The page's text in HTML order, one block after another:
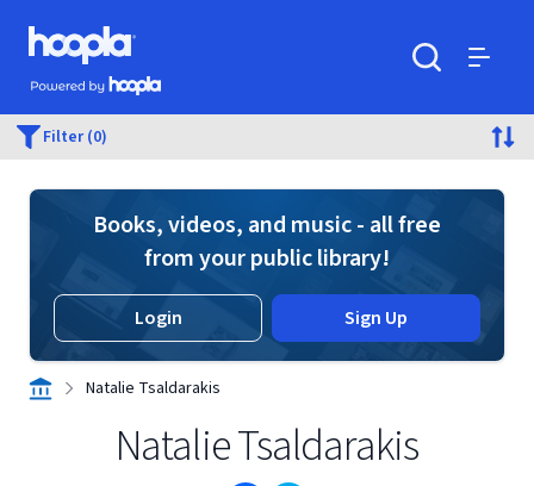
Skip to main content
Hoopla logo
Powered by Hoopla
Filter (0)
Books, videos, and music - all free
from your public library!
Login Sign Up
Natalie Tsaldarakis
Natalie Tsaldarakis